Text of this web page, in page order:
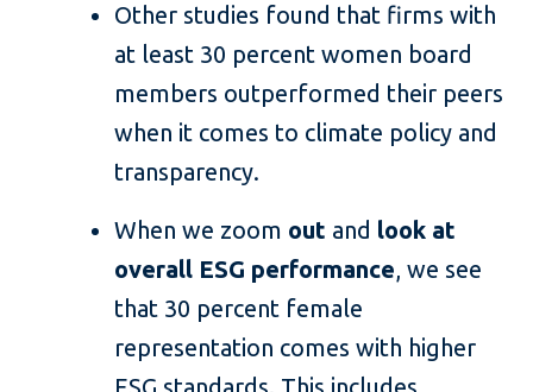
Other studies found that firms with
at least 30 percent women board
members outperformed their peers
when it comes to climate policy and
transparency.
When we zoom out and look at
overall ESG performance, we see
that 30 percent female
representation comes with higher